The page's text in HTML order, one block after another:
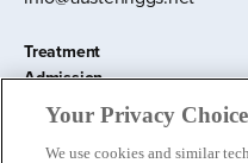
Treatment
Admission
About
Education and Research
Your Privacy
We use cookies and similar